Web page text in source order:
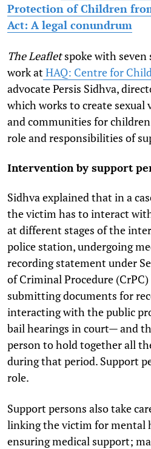
Protection of Children
Act: A legal conundrum
The Leafletspoke with seven
work at HAQ: Centre for
advocate Persis Sidhva,
which works to create sexual
and communities for
role and responsibilities of
Intervention by support
Sidhva explained that in a
the victim has to interact
at different stages of the
police station, undergoing
recording statement under
of Criminal Procedure
submitting documents for
interacting with the public
bail hearings in court— and
person to hold together all
during that period. Support
role.
Support persons also take
linking the victim for mental
ensuring medical support;